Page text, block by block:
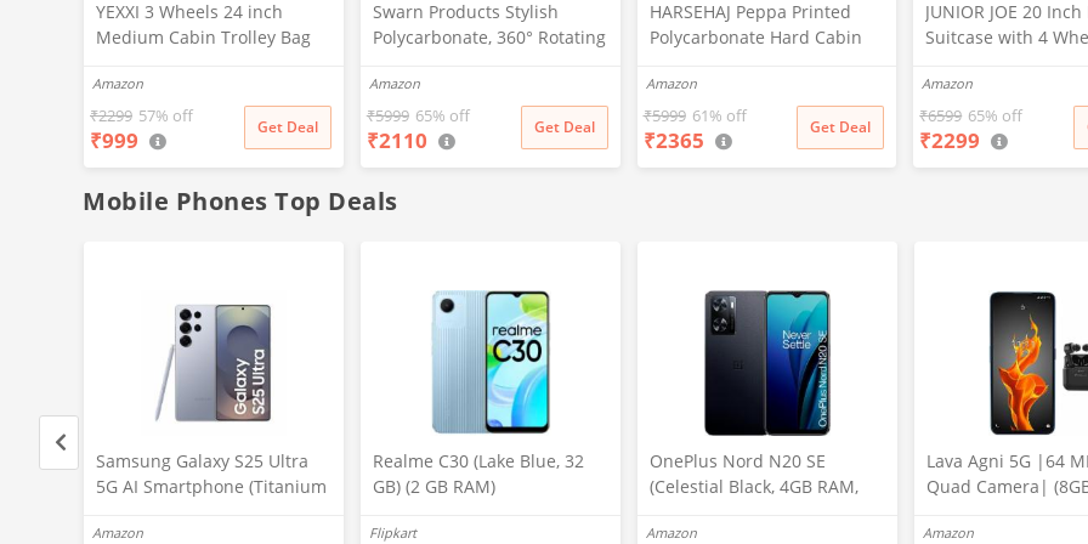
YEXXI 3 Wheels 24 inch
Medium Cabin Trolley Bag
Wheeling System Luggage
Trolley Bags for Travel,
Suitcase for Travel (Purple)
Amazon
₹2299 57% off
₹999 Get Deal
Swarn Products Stylish
Polycarbonate, 360° Rotating
Pattern Non-Breakable &
Extra Light Weight Kids
Trolley Bag (16 Inch)
Amazon
₹5999 65% off
₹2110 Get Deal
HARSEHAJ Peppa Printed
Polycarbonate Hard Cabin
Bag Extra Light Weight Kids
Trolley Bag (20 Inch)
Amazon
₹5999 61% off
₹2365 Get Deal
JUNIOR JOE 20
Suitcase with 4
(Design-1, 20 INCH)
Amazon
₹6599 65% off
₹2299
Mobile Phones Top Deals
Samsung Galaxy S25 Ultra
5G AI Smartphone (Titanium
Storage), 200MP Camera, S
Amazon
Realme C30 (Lake Blue, 32
GB) (2 GB RAM)
Flipkart
OnePlus Nord N20 SE
(Celestial Black, 4GB RAM,
Amazon
Lava Agni 5G |64
Quad Camera|
mAh Battery|
Amazon